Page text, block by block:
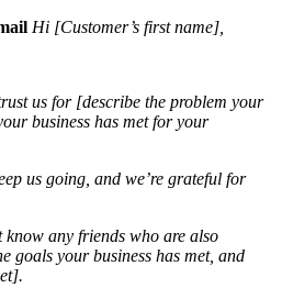
Hi [Customer’s first name],
us for [describe the problem your
business has met for your
us going, and we’re grateful for
any friends who are also
goals your business has met, and